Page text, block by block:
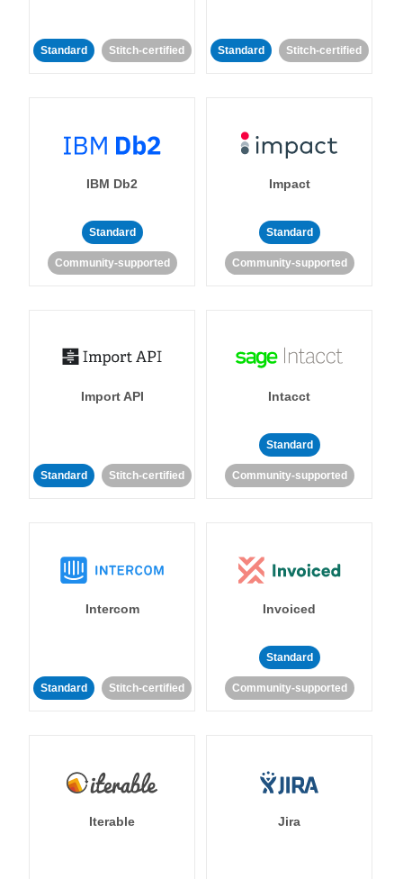
Standard Stitch-certified Standard Stitch-certified
IBM Db2
Standard
Community-supported
Impact
Standard
Community-supported
Import API
Standard Stitch-certified
Intacct
Standard
Community-supported
Intercom
Standard Stitch-certified
Invoiced
Standard
Community-supported
Iterable Jira